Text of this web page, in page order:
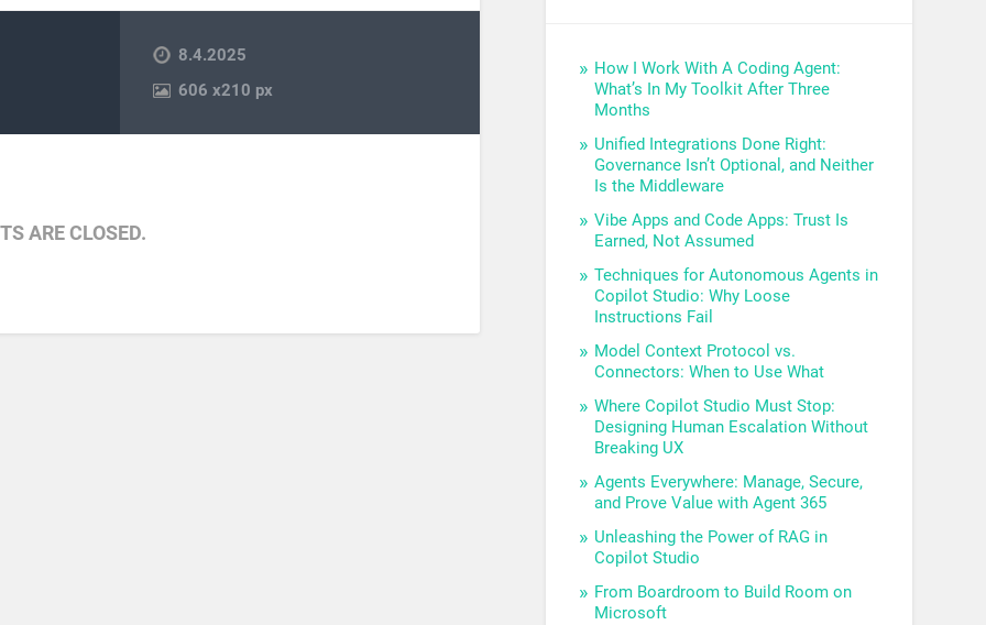
8.4.2025
606x210 px
ARE CLOSED.
How I Work With A Coding Agent:
What’s In My Toolkit After Three
Months
Unified Integrations Done Right:
Governance Isn’t Optional, and Neither
Is the Middleware
Vibe Apps and Code Apps: Trust Is
Earned, Not Assumed
Techniques for Autonomous Agents in
Copilot Studio: Why Loose
Instructions Fail
Model Context Protocol vs.
Connectors: When to Use What
Where Copilot Studio Must Stop:
Designing Human Escalation Without
Breaking UX
Agents Everywhere: Manage, Secure,
and Prove Value with Agent 365
Unleashing the Power of RAG in
Copilot Studio
From Boardroom to Build Room on
Microsoft